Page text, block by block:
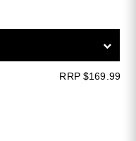
RRP $169.99